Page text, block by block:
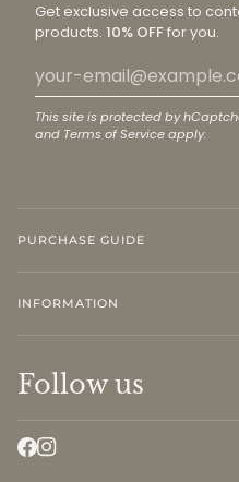
Get exclusive access to
products. 10% OFFfor you.
This site is protected by
and Terms of Serviceapply.
PURCHASE GUIDE
INFORMATION
Follow us